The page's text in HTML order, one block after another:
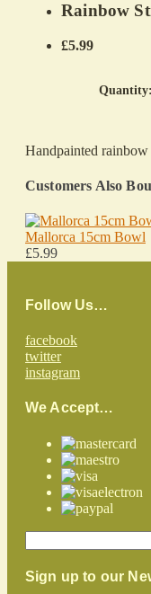
Rainbow
£5.99
Quantity:
Handpainted
Customers Also
Mallorca 15cm Bowl
£5.99
Follow Us…
facebook
twitter
instagram
We Accept…
Sign up to our